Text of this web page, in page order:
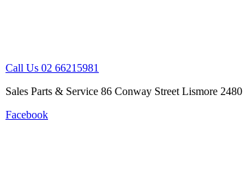
Call Us 02 66215981
Sales Parts & Service 86 Conway Street Lismore 2480
Facebook